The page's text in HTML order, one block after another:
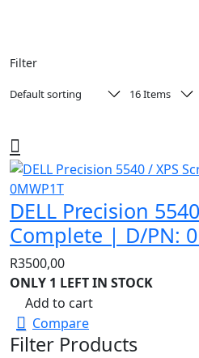
Filter
DELL Precision
Complete | D/PN:
R3500,00
ONLY 1 LEFT IN STOCK
Add to cart
Compare
Filter Products